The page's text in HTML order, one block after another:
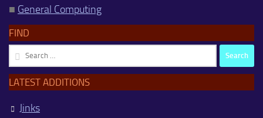
■ General Computing
FIND
Search
for:
LATEST ADDITIONS
Jinks